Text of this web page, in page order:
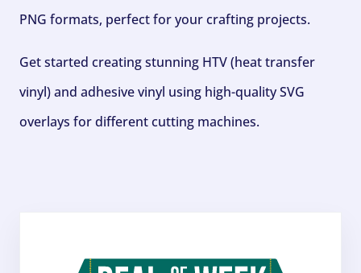
PNG formats, perfect for your crafting projects.
Get started creating stunning HTV (heat transfer
vinyl) and adhesive vinyl using high-quality SVG
overlays for different cutting machines.